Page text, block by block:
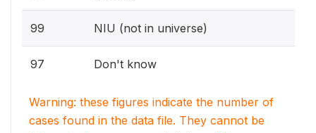
99 NIU (not in universe)
97 Don't know
Warning: these figures indicate the number of
cases found in the data file. They cannot be